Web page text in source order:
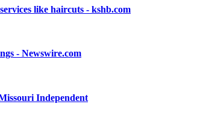
like haircuts - kshb.com
- Newswire.com
Independent